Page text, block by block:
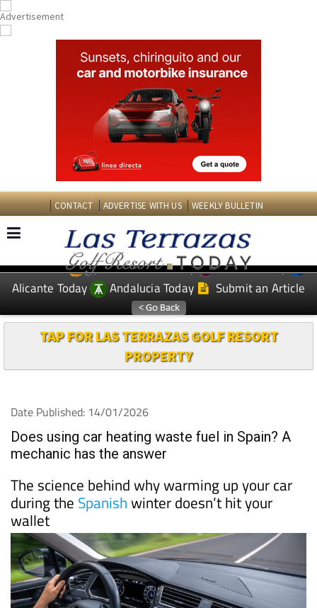
CONTACT ADVERTISE WITH US WEEKLY BULLETIN
EDITIONS: Spanish News Today
Murcia Today
Alicante Today
Andalucia Today Submit an Article
TAP FOR LAS TERRAZAS GOLF RESORT
PROPERTY
Date Published: 14/01/2026
Does using car heating waste fuel in Spain? A
mechanic has the answer
The science behind why warming up your car
during the Spanishwinter doesn’t hit your
wallet